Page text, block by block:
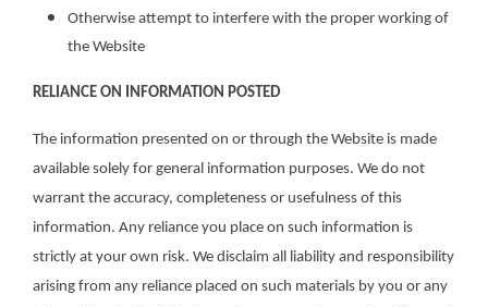
Otherwise attempt to interfere with the proper working of
the Website
RELIANCE ON INFORMATION POSTED
The information presented on or through the Website is made
available solely for general information purposes. We do not
warrant the accuracy, completeness or usefulness of this
information. Any reliance you place on such information is
strictly at your own risk. We disclaim all liability and responsibility
arising from any reliance placed on such materials by you or any